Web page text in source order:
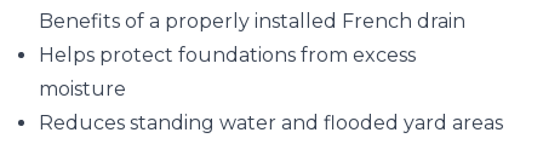
Benefits of a properly installed French drain
Helps protect foundations from excess
moisture
Reduces standing water and flooded yard areas